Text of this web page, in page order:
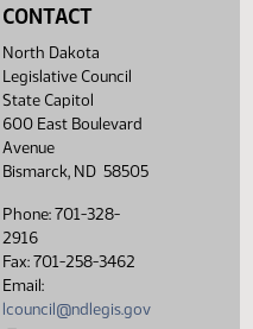
CONTACT
North Dakota
Legislative Council
State Capitol
600 East Boulevard
Avenue
Bismarck, ND 58505
Phone: 701-328-
2916
Fax: 701-258-3462
Email:
lcouncil@ndlegis.gov